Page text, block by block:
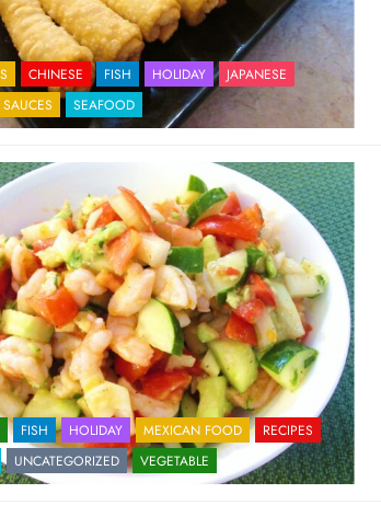
CHINESE FISH HOLIDAY
JAPANESE
SAUCES SEAFOOD
FISH HOLIDAY MEXICAN FOOD
RECIPES
UNCATEGORIZED VEGETABLE